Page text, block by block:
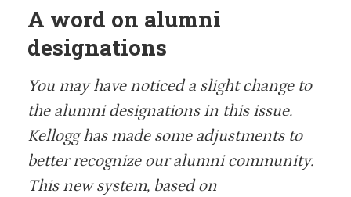
A word on alumni
designations
You may have noticed a slight change to
the alumni designations in this issue.
Kellogg has made some adjustments to
better recognize our alumni community.
This new system, based on